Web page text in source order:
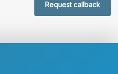
Request callback